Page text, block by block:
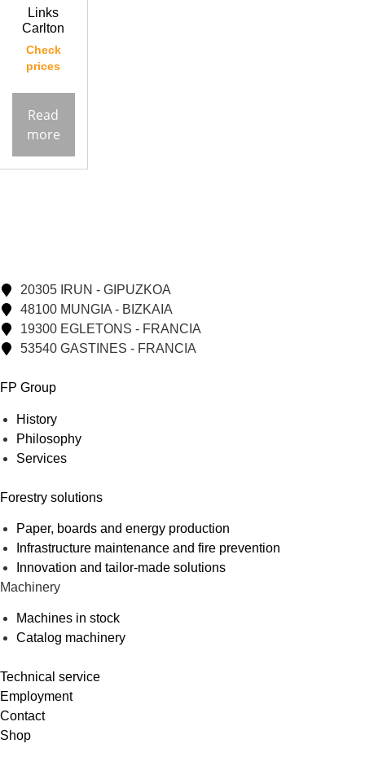
Links
Carlton
Check
prices
Read
more
20305 IRUN - GIPUZKOA
48100 MUNGIA - BIZKAIA
19300 EGLETONS - FRANCIA
53540 GASTINES - FRANCIA
FP Group
History
Philosophy
Services
Forestry solutions
Paper, boards and energy production
Infrastructure maintenance and fire prevention
Innovation and tailor-made solutions
Machinery
Machines in stock
Catalog machinery
Technical service
Employment
Contact
Shop